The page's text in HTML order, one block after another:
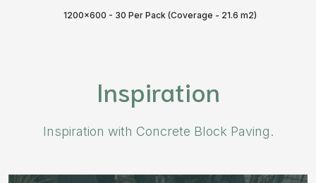
1200x600 - 30 Per Pack (Coverage - 21.6 m2)
Inspiration
Inspiration with Concrete Block Paving.